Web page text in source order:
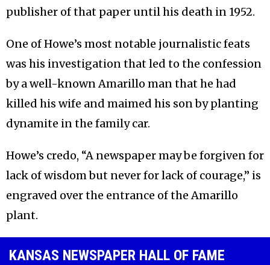
publisher of that paper until his death in 1952.
One of Howe’s most notable journalistic feats
was his investigation that led to the confession
by a well-known Amarillo man that he had
killed his wife and maimed his son by planting
dynamite in the family car.
Howe’s credo, “A newspaper may be forgiven for
lack of wisdom but never for lack of courage,” is
engraved over the entrance of the Amarillo
plant.
KANSAS NEWSPAPER HALL OF FAME